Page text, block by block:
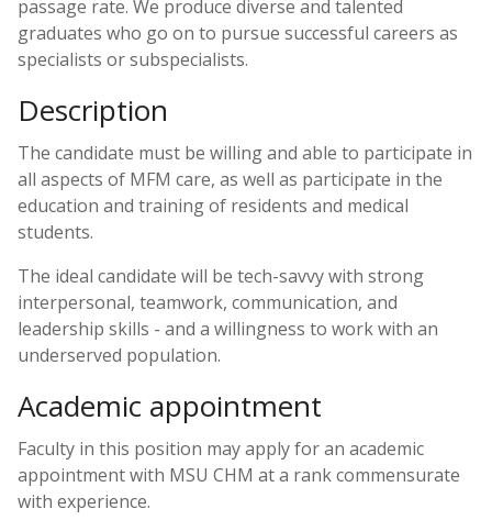
passage rate. We produce diverse and talented
graduates who go on to pursue successful careers as
specialists or subspecialists.
Description
The candidate must be willing and able to participate in
all aspects of MFM care, as well as participate in the
education and training of residents and medical
students.
The ideal candidate will be tech-savvy with strong
interpersonal, teamwork, communication, and
leadership skills - and a willingness to work with an
underserved population.
Academic appointment
Faculty in this position may apply for an academic
appointment with MSU CHM at a rank commensurate
with experience.